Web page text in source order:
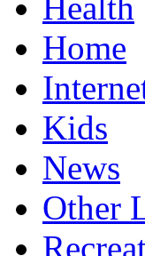
Home
Kids
News
Other